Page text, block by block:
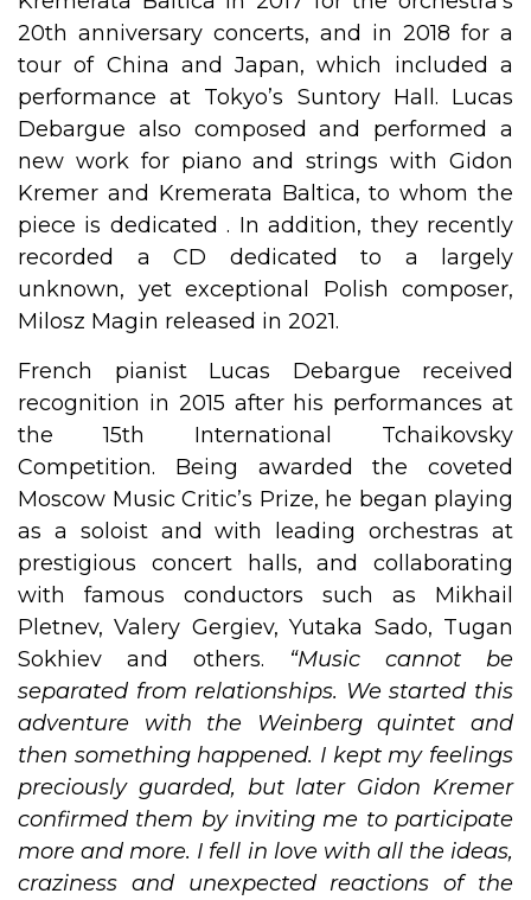
20th anniversary concerts, and in 2018 for a
tour of China and Japan, which included a
performance at Tokyo’s Suntory Hall. Lucas
Debargue also composed and performed a
new work for piano and strings with Gidon
Kremer and Kremerata Baltica, to whom the
piece is dedicated . In addition, they recently
recorded a CD dedicated to a largely
unknown, yet exceptional Polish composer,
Milosz Magin released in 2021.
French pianist Lucas Debargue received
recognition in 2015 after his performances at
the 15th International Tchaikovsky
Competition. Being awarded the coveted
Moscow Music Critic’s Prize, he began playing
as a soloist and with leading orchestras at
prestigious concert halls, and collaborating
with famous conductors such as Mikhail
Pletnev, Valery Gergiev, Yutaka Sado, Tugan
Sokhiev and others. “Music cannot be
separated from relationships. We started this
adventure with the Weinberg quintet and
then something happened. I kept my feelings
preciously guarded, but later Gidon Kremer
confirmed them by inviting me to participate
more and more. I fell in love with all the ideas,
craziness and unexpected reactions of the